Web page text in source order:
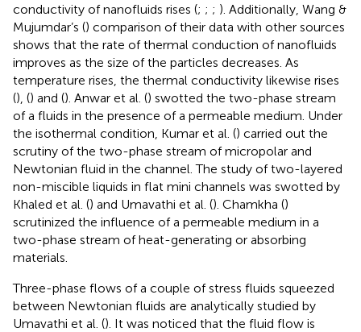
conductivity of nanofluids rises (; ; ; ). Additionally, Wang &
Mujumdar’s () comparison of their data with other sources
shows that the rate of thermal conduction of nanofluids
improves as the size of the particles decreases. As
temperature rises, the thermal conductivity likewise rises
(), () and (). Anwar et al. () swotted the two-phase stream
of a fluids in the presence of a permeable medium. Under
the isothermal condition, Kumar et al. () carried out the
scrutiny of the two-phase stream of micropolar and
Newtonian fluid in the channel. The study of two-layered
non-miscible liquids in flat mini channels was swotted by
Khaled et al. () and Umavathi et al. (). Chamkha ()
scrutinized the influence of a permeable medium in a
two-phase stream of heat-generating or absorbing
materials.
Three-phase flows of a couple of stress fluids squeezed
between Newtonian fluids are analytically studied by
Umavathi et al. (). It was noticed that the fluid flow is